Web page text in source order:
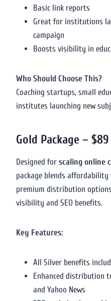
Basic link reports
Great for institutions
campaign
Boosts visibility in
Who Should Choose This?
Coaching startups, small
institutes launching new
Gold Package – $89
Designed for scaling online
package blends
premium distribution
visibility and SEO benefits.
Key Features:
All Silver benefits
Enhanced distribution
and Yahoo News